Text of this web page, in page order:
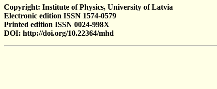
Copyright: Institute of Physics, University of Latvia
Electronic edition ISSN 1574-0579
Printed edition ISSN 0024-998X
DOI: http://doi.org/10.22364/mhd